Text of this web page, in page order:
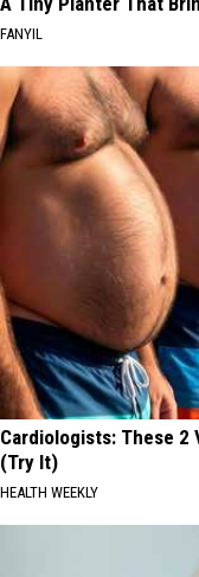
FANYIL
Cardiologists: These 2
(Try It)
HEALTH WEEKLY